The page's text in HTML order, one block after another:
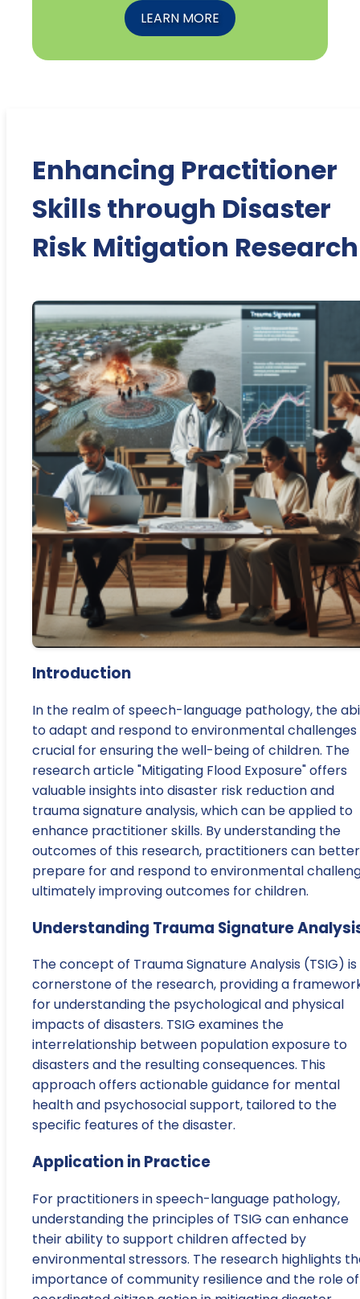
LEARN MORE
Enhancing Practitioner
Skills through Disaster
Risk Mitigation Research
Introduction
In the realm of speech-language pathology, the
to adapt and respond to environmental challenges
crucial for ensuring the well-being of children. The
research article "Mitigating Flood Exposure" offers
valuable insights into disaster risk reduction and
trauma signature analysis, which can be applied to
enhance practitioner skills. By understanding the
outcomes of this research, practitioners can better
prepare for and respond to environmental
ultimately improving outcomes for children.
Understanding Trauma Signature
The concept of Trauma Signature Analysis (TSIG) is
cornerstone of the research, providing a
for understanding the psychological and physical
impacts of disasters. TSIG examines the
interrelationship between population exposure to
disasters and the resulting consequences. This
approach offers actionable guidance for mental
health and psychosocial support, tailored to the
specific features of the disaster.
Application in Practice
For practitioners in speech-language pathology,
understanding the principles of TSIG can enhance
their ability to support children affected by
environmental stressors. The research highlights
importance of community resilience and the role of